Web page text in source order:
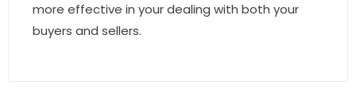
more effective in your dealing with both your
buyers and sellers.